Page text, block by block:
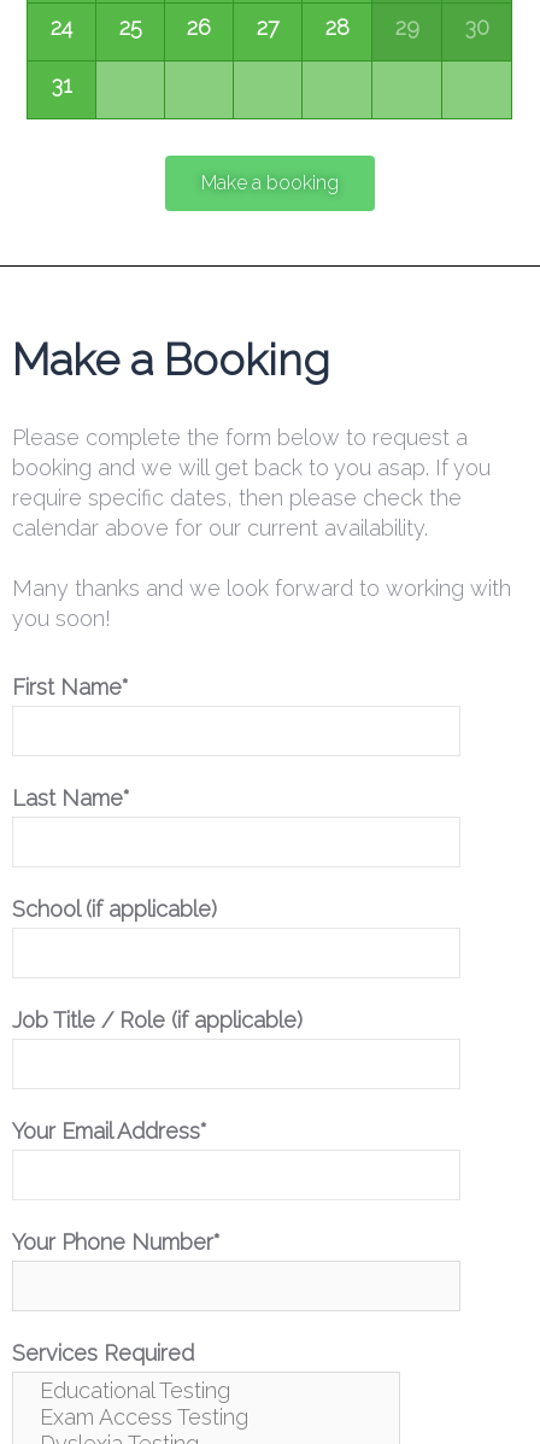
24 25 26 27 28 29 30
31
Make a booking
Make a Booking
Please complete the form below to request a
booking and we will get back to you asap. If you
require specific dates, then please check the
calendar above for our current availability.
Many thanks and we look forward to working with
you soon!
First Name*
Last Name*
School (if applicable)
Job Title / Role (if applicable)
Your Email Address*
Your Phone Number*
Services Required